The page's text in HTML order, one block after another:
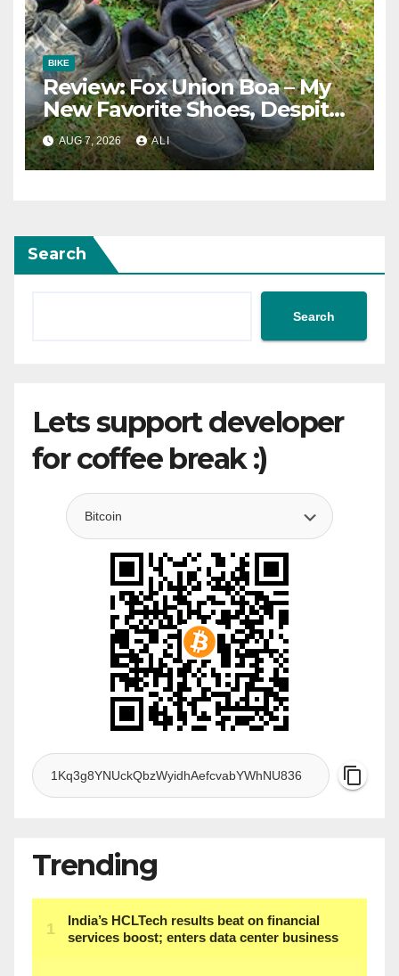
BIKE
Review: Fox Union Boa – My
New Favorite Shoes, Despite
One Fatal Flaw
AUG 7, 2026 ALI
Search
Search
Lets support developer
for coffee break :)
Trending